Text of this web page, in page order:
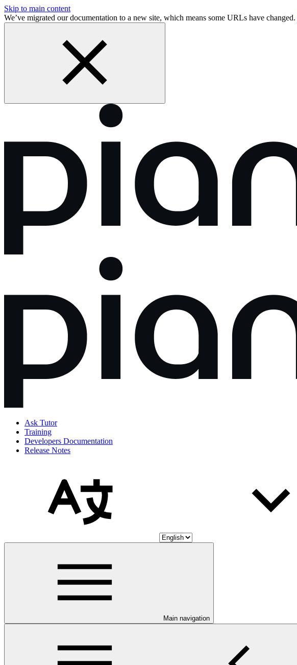
Skip to main content
We’ve migrated our documentation to a new site, which means some URLs have changed.
Ask Tutor
Training
Developers Documentation
Release Notes
Main navigation